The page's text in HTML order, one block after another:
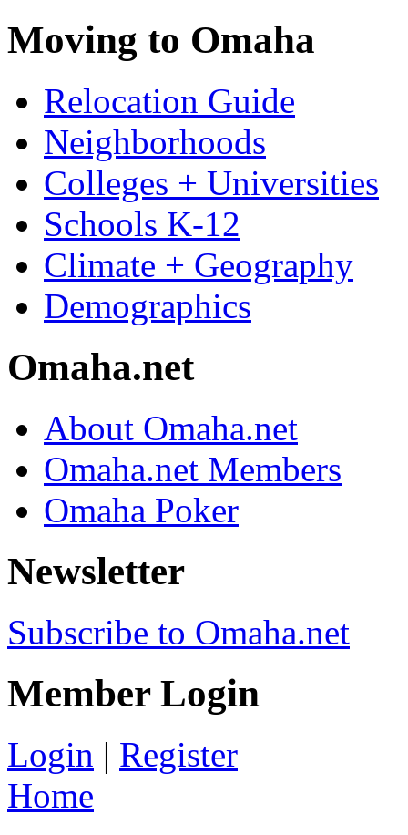
Moving to Omaha
Relocation Guide
Neighborhoods
Colleges + Universities
Schools K-12
Climate + Geography
Demographics
Omaha.net
About Omaha.net
Omaha.net Members
Omaha Poker
Newsletter
Subscribe to Omaha.net
Member Login
Login | Register
Home